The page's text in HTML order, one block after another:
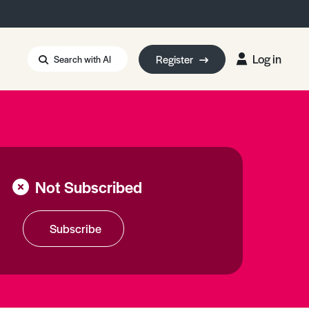
Bursary
Energy Blackout
or Curse?
LA Wildfires
Seeding
Search with AI Register Log in
Not Subscribed
Subscribe